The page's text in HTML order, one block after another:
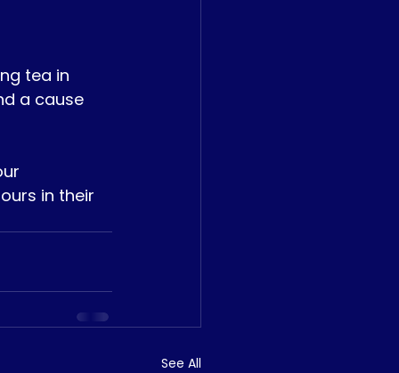
tea in
a cause
in their
See All